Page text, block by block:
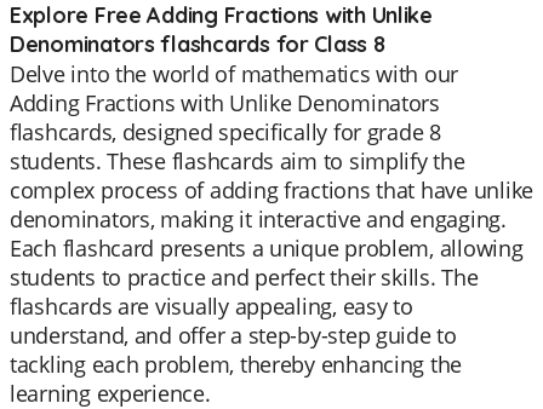
Explore Free Adding Fractions with Unlike
Denominators flashcards for Class 8
Delve into the world of mathematics with our
Adding Fractions with Unlike Denominators
flashcards, designed specifically for grade 8
students. These flashcards aim to simplify the
complex process of adding fractions that have unlike
denominators, making it interactive and engaging.
Each flashcard presents a unique problem, allowing
students to practice and perfect their skills. The
flashcards are visually appealing, easy to
understand, and offer a step-by-step guide to
tackling each problem, thereby enhancing the
learning experience.